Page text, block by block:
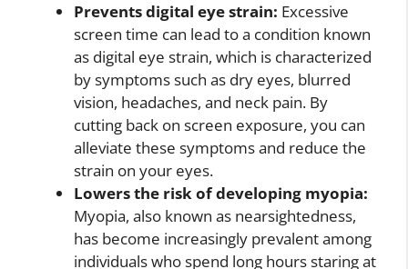
Prevents digital eye strain: Excessive
screen time can lead to a condition known
as digital eye strain, which is characterized
by symptoms such as dry eyes, blurred
vision, headaches, and neck pain. By
cutting back on screen exposure, you can
alleviate these symptoms and reduce the
strain on your eyes.
Lowers the risk of developing myopia:
Myopia, also known as nearsightedness,
has become increasingly prevalent among
individuals who spend long hours staring at